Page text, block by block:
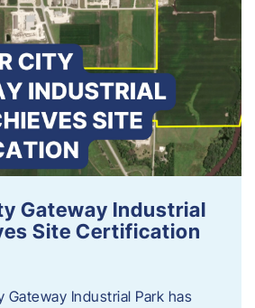
Gateway Industrial
Site Certification
Gateway Industrial Park has